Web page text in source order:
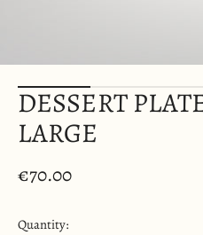
DESSERT
LARGE
€70.00
Quantity: